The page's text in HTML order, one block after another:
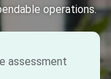
operations.
assessment